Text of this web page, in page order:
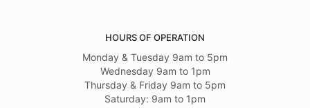
HOURS OF OPERATION
Monday & Tuesday 9am to 5pm
Wednesday 9am to 1pm
Thursday & Friday 9am to 5pm
Saturday: 9am to 1pm